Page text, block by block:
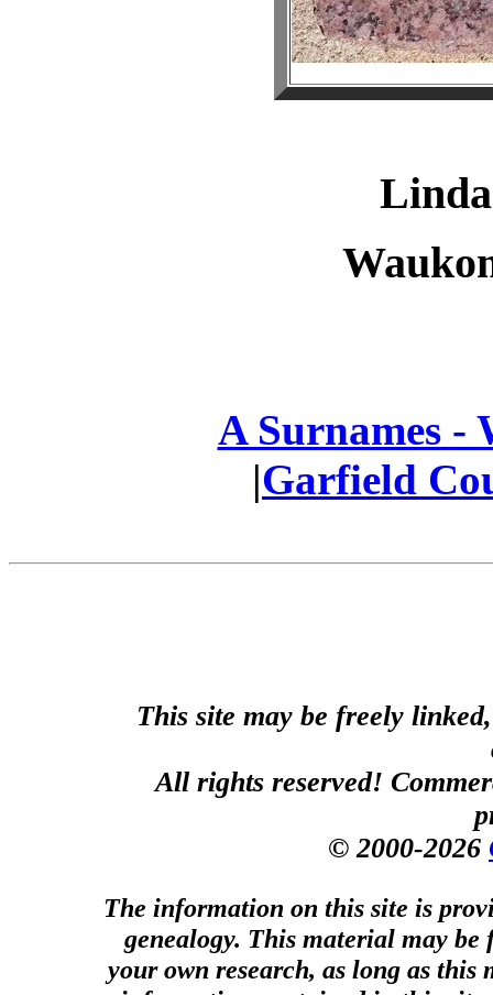
A Surnames -
|Garfield
This site may be freely
All rights reserved!
© 2000-2026
The information on this site is
genealogy. This material may
your own research, as long as this